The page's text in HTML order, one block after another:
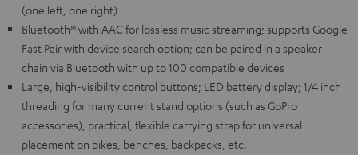
(one left, one right)
Bluetooth® with AAC for lossless music streaming; supports Google
Fast Pair with device search option; can be paired in a speaker
chain via Bluetooth with up to 100 compatible devices
Large, high-visibility control buttons; LED battery display; 1/4 inch
threading for many current stand options (such as GoPro
accessories), practical, flexible carrying strap for universal
placement on bikes, benches, backpacks, etc.